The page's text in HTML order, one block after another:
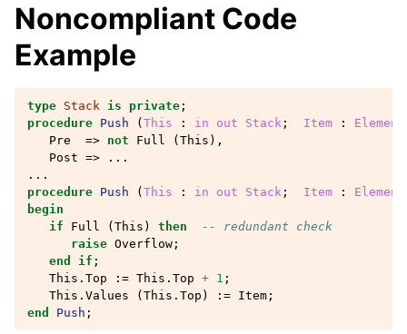
Noncompliant Code
Example
type Stack is private ;
procedure Push ( This : in out Stack ; Item : Element
Pre
=> not Full ( This ),
Post =>
...
...
procedure Push ( This : in out Stack ; Item : Element
begin
if
Full ( This ) then
-- redundant check
raise Overflow ;
end
if ;
This . Top := This . Top + 1 ;
This . Values ( This . Top ) := Item ;
end
Push ;